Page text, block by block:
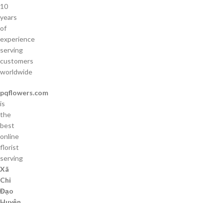
10
years
of
experience
serving
customers
worldwide
pqflowers.com
is
the
best
online
florist
serving
Xã
Chỉ
Đạo